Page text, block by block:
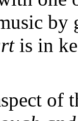
is in
of